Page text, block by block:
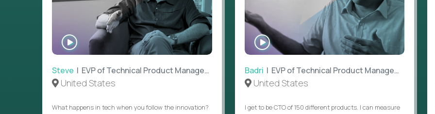
WATCH
INTERVIEW
Steve | EVP of Technical Product Management
United States
What happens in tech when you follow the innovation?
WATCH
INTERVIEW
Badri | EVP of Technical Product Management
United States
I get to be CTO of 150 different products. I can measure